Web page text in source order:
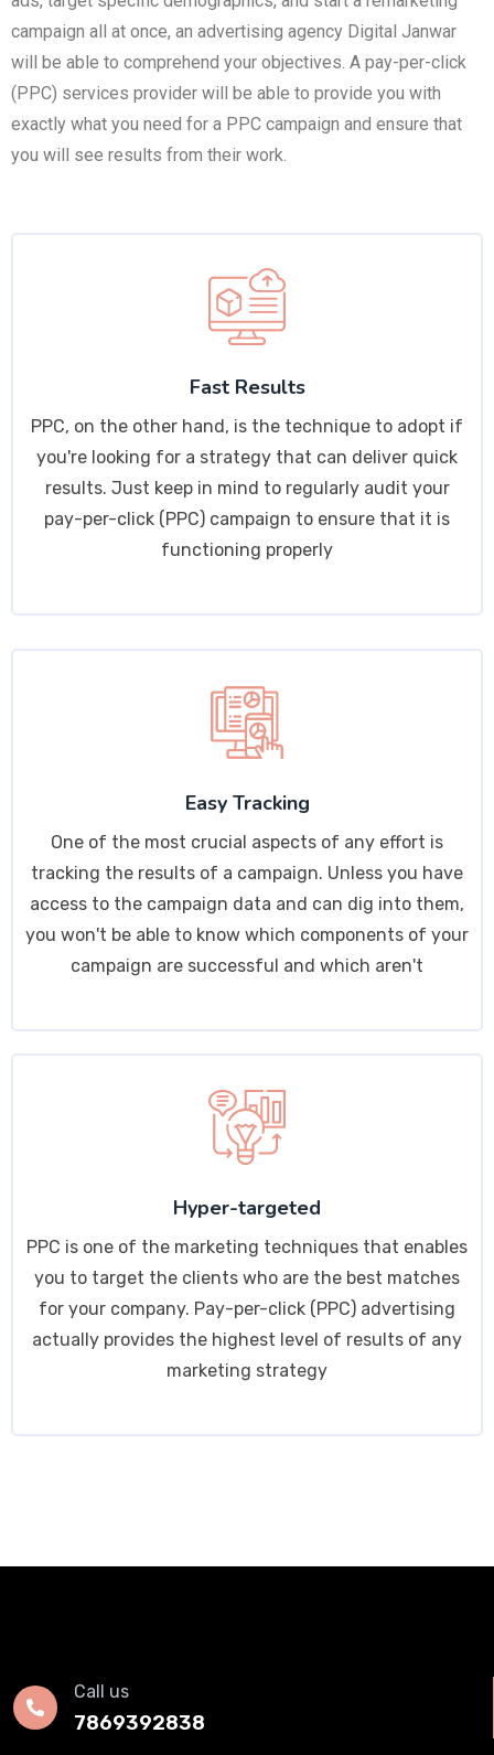
campaign all at once, an advertising agency Digital Janwar
will be able to comprehend your objectives. A pay-per-click
(PPC) services provider will be able to provide you with
exactly what you need for a PPC campaign and ensure that
you will see results from their work.
Fast Results
PPC, on the other hand, is the technique to adopt if
you're looking for a strategy that can deliver quick
results. Just keep in mind to regularly audit your
pay-per-click (PPC) campaign to ensure that it is
functioning properly
Easy Tracking
One of the most crucial aspects of any effort is
tracking the results of a campaign. Unless you have
access to the campaign data and can dig into them,
you won't be able to know which components of your
campaign are successful and which aren't
Hyper-targeted
PPC is one of the marketing techniques that enables
you to target the clients who are the best matches
for your company. Pay-per-click (PPC) advertising
actually provides the highest level of results of any
marketing strategy
Call us
7869392838